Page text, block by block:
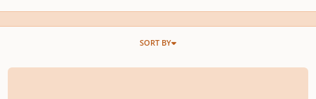
SORT BY
The Ghost (Opus 23)